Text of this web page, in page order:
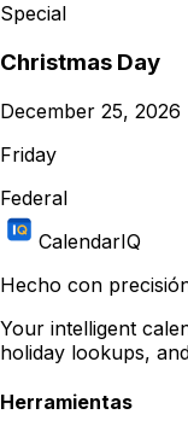
Special
Christmas Day
December 25, 2026
Friday
Federal
CalendarIQ
Hecho con
Your intelligent
holiday lookups,
Herramientas